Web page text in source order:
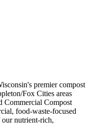
premier compost
Fox Cities areas
Commercial Compost
food-waste-focused
our nutrient-rich,